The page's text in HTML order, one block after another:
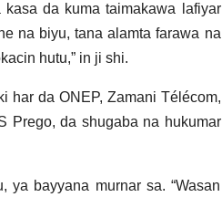
da kuma taimakawa lafiyar
na biyu, tana alamta farawa na
hutu,” in ji shi.
har da ONEP, Zamani Télécom,
Prego, da shugaba na hukumar
bayyana murnar sa. “Wasan